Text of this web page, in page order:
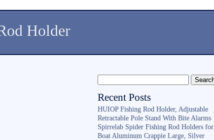
Holder
Recent Posts
HUIOP Fishing Rod Holder, Adjustable
Retractable Pole Stand With Bite Alarms
Spirrelab Spider Fishing Rod Holders for
Boat Aluminum Crappie Large, Silver